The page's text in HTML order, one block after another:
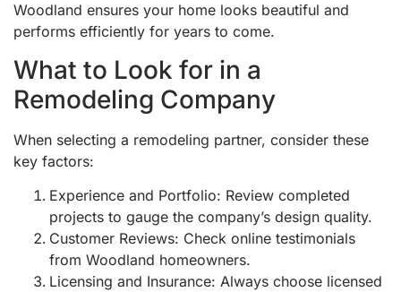
Woodland ensures your home looks beautiful and
performs efficiently for years to come.
What to Look for in a
Remodeling Company
When selecting a remodeling partner, consider these
key factors:
Experience and Portfolio: Review completed
projects to gauge the company’s design quality.
Customer Reviews: Check online testimonials
from Woodland homeowners.
Licensing and Insurance: Always choose licensed